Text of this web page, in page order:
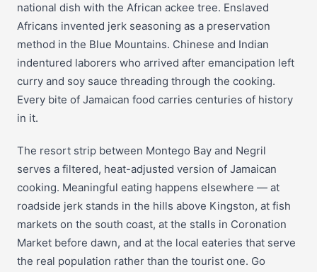
national dish with the African ackee tree. Enslaved
Africans invented jerk seasoning as a preservation
method in the Blue Mountains. Chinese and Indian
indentured laborers who arrived after emancipation left
curry and soy sauce threading through the cooking.
Every bite of Jamaican food carries centuries of history
in it.
The resort strip between Montego Bay and Negril
serves a filtered, heat-adjusted version of Jamaican
cooking. Meaningful eating happens elsewhere — at
roadside jerk stands in the hills above Kingston, at fish
markets on the south coast, at the stalls in Coronation
Market before dawn, and at the local eateries that serve
the real population rather than the tourist one. Go